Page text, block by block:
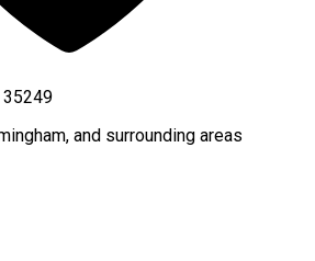
35249
, and surrounding areas